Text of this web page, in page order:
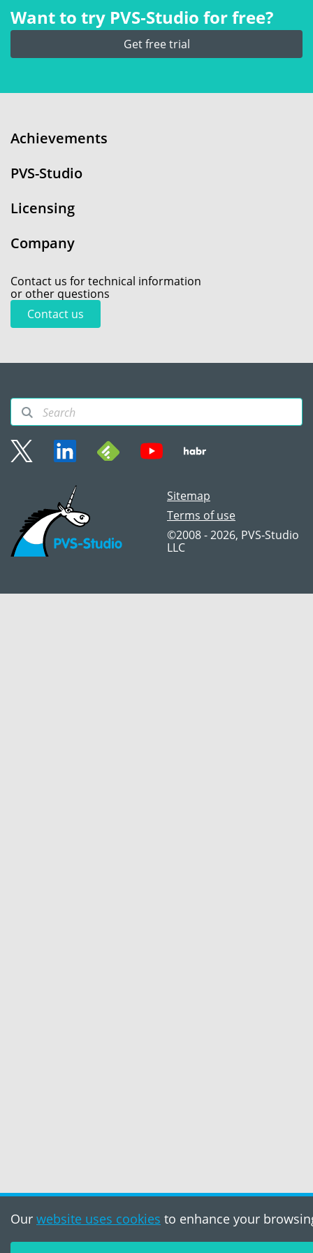
Our website uses cookies to enhance your
Want to try PVS‑Studio for free?
Get free trial
Achievements
PVS-Studio
Licensing
Company
Contact us for technical information
or other questions
Contact us
Sitemap
Terms of use
©2008 - 2026, PVS‑Studio
LLC